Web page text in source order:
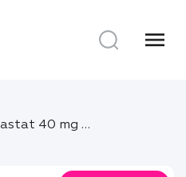
menu
Dynastat 40 mg Powder for Solution for Injection